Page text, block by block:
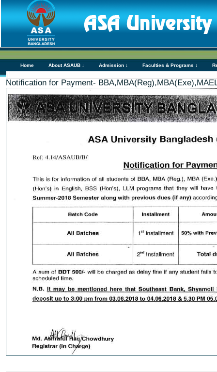
Home About ASAUB ↓ Admission ↓ Faculties & Programs ↓
Notification for Payment-